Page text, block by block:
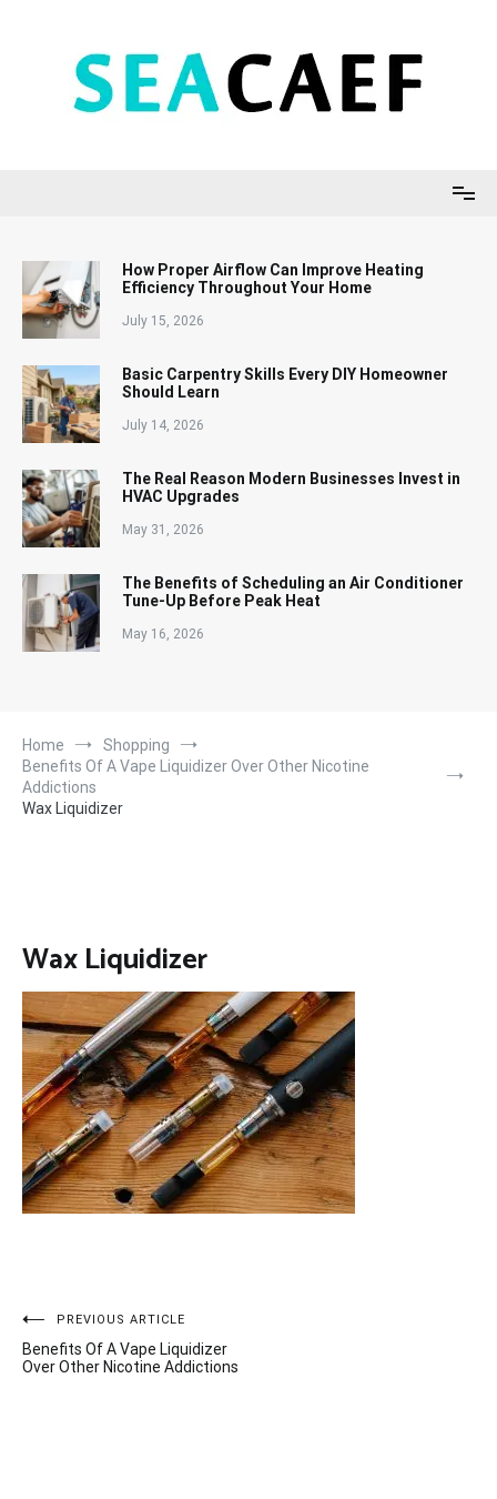
How Proper Airflow Can Improve Heating
Efficiency Throughout Your Home
July 15, 2026
Basic Carpentry Skills Every DIY Homeowner
Should Learn
July 14, 2026
The Real Reason Modern Businesses Invest in
HVAC Upgrades
May 31, 2026
The Benefits of Scheduling an Air Conditioner
Tune-Up Before Peak Heat
May 16, 2026
Home
Shopping
Benefits Of A Vape Liquidizer Over Other Nicotine
Addictions
Wax Liquidizer
Wax Liquidizer
Post
navigation
PREVIOUS ARTICLE
Benefits Of A Vape Liquidizer
Over Other Nicotine Addictions